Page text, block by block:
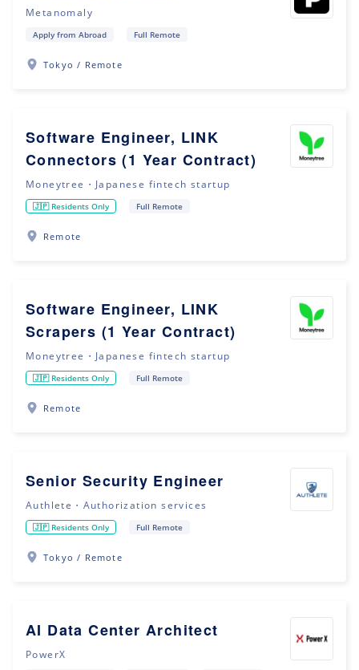
Metanomaly
Apply from Abroad Full Remote
Tokyo / Remote
Software Engineer, LINK
Connectors (1 Year Contract)
Moneytree・Japanese fintech startup
🇯🇵 Residents Only Full Remote
Remote
Software Engineer, LINK
Scrapers (1 Year Contract)
Moneytree・Japanese fintech startup
🇯🇵 Residents Only Full Remote
Remote
Senior Security Engineer
Authlete・Authorization services
🇯🇵 Residents Only Full Remote
Tokyo / Remote
AI Data Center Architect
PowerX